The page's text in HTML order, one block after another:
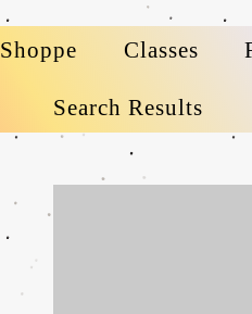
Shoppe Classes
Search Results